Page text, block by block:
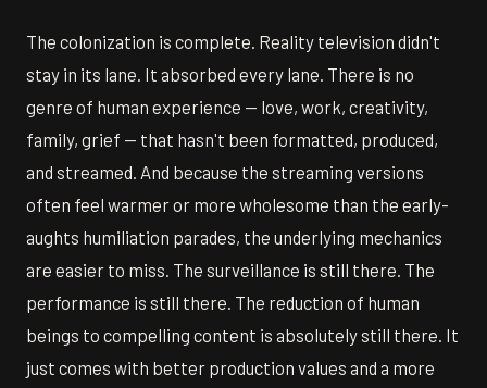
The colonization is complete. Reality television didn't
stay in its lane. It absorbed every lane. There is no
genre of human experience — love, work, creativity,
family, grief — that hasn't been formatted, produced,
and streamed. And because the streaming versions
often feel warmer or more wholesome than the early-
aughts humiliation parades, the underlying mechanics
are easier to miss. The surveillance is still there. The
performance is still there. The reduction of human
beings to compelling content is absolutely still there. It
just comes with better production values and a more